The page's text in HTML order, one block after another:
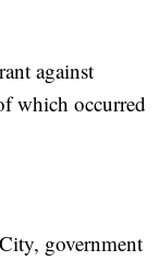
against
which occurred
government